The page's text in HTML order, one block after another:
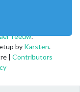
Teeuw.
by Karsten.
| Contributors